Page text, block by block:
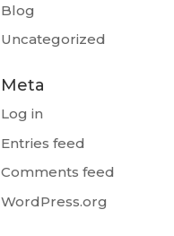
Blog
Uncategorized
Meta
Log in
Entries feed
Comments feed
WordPress.org